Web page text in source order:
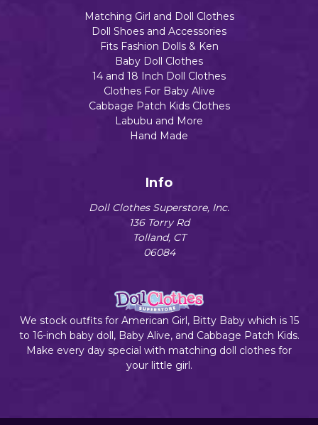
Matching Girl and Doll Clothes
Doll Shoes and Accessories
Fits Fashion Dolls & Ken
Baby Doll Clothes
14 and 18 Inch Doll Clothes
Clothes For Baby Alive
Cabbage Patch Kids Clothes
Labubu and More
Hand Made
Info
Doll Clothes Superstore, Inc.
136 Torry Rd
Tolland, CT
06084
We stock outfits for American Girl, Bitty Baby which is 15
to 16-inch baby doll, Baby Alive, and Cabbage Patch Kids.
Make every day special with matching doll clothes for
your little girl.